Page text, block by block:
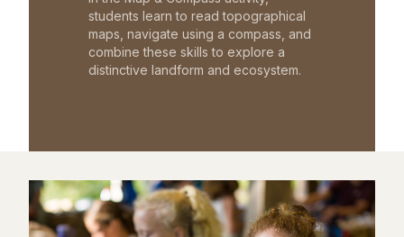
students learn to read topographical
maps, navigate using a compass, and
combine these skills to explore a
distinctive landform and ecosystem.